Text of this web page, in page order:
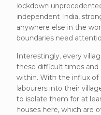
lockdown
independent India,
anywhere else in the
boundaries need
Interestingly, every
these difficult times and
within. With the influx
labourers into their
to isolate them for at
houses here, which are